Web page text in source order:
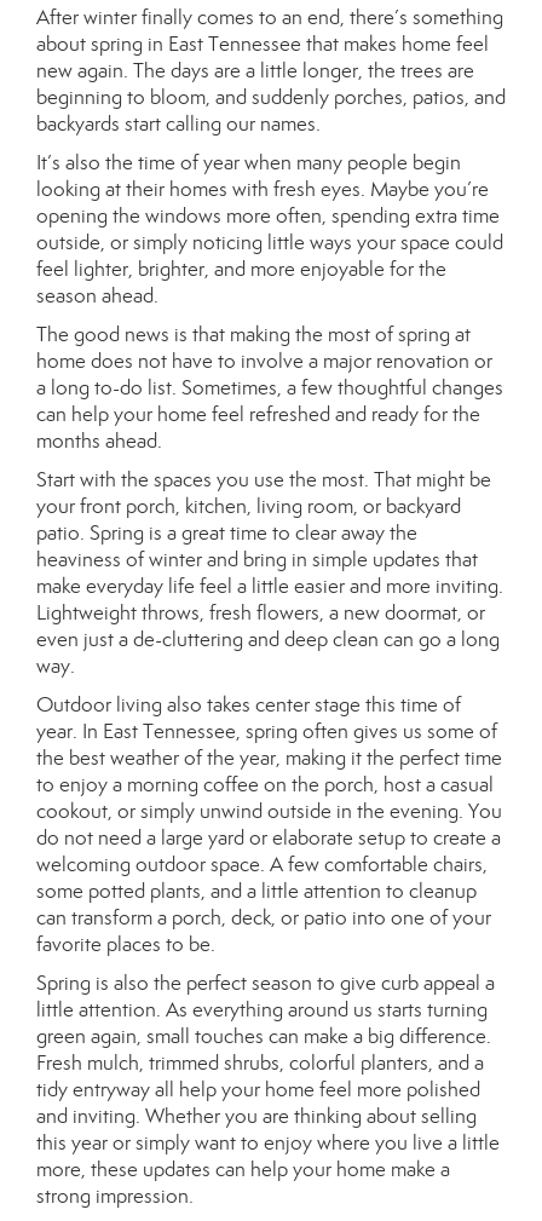
After winter finally comes to an end, there’s something
about spring in East Tennessee that makes home feel
new again. The days are a little longer, the trees are
beginning to bloom, and suddenly porches, patios, and
backyards start calling our names.
It’s also the time of year when many people begin
looking at their homes with fresh eyes. Maybe you’re
opening the windows more often, spending extra time
outside, or simply noticing little ways your space could
feel lighter, brighter, and more enjoyable for the
season ahead.
The good news is that making the most of spring at
home does not have to involve a major renovation or
a long to-do list. Sometimes, a few thoughtful changes
can help your home feel refreshed and ready for the
months ahead.
Start with the spaces you use the most. That might be
your front porch, kitchen, living room, or backyard
patio. Spring is a great time to clear away the
heaviness of winter and bring in simple updates that
make everyday life feel a little easier and more inviting.
Lightweight throws, fresh flowers, a new doormat, or
even just a de-cluttering and deep clean can go a long
way.
Outdoor living also takes center stage this time of
year. In East Tennessee, spring often gives us some of
the best weather of the year, making it the perfect time
to enjoy a morning coffee on the porch, host a casual
cookout, or simply unwind outside in the evening. You
do not need a large yard or elaborate setup to create a
welcoming outdoor space. A few comfortable chairs,
some potted plants, and a little attention to cleanup
can transform a porch, deck, or patio into one of your
favorite places to be.
Spring is also the perfect season to give curb appeal a
little attention. As everything around us starts turning
green again, small touches can make a big difference.
Fresh mulch, trimmed shrubs, colorful planters, and a
tidy entryway all help your home feel more polished
and inviting. Whether you are thinking about selling
this year or simply want to enjoy where you live a little
more, these updates can help your home make a
strong impression.